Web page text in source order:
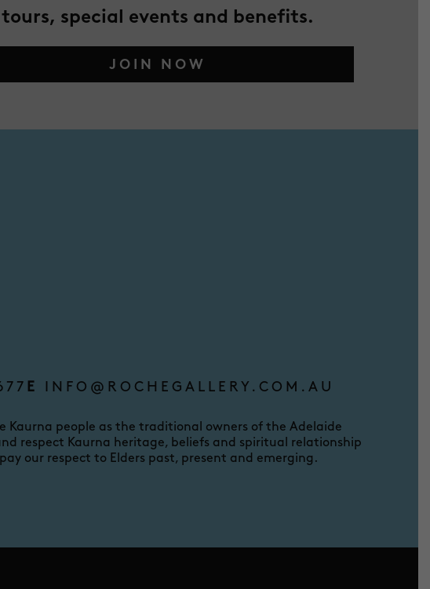
tours, special events and benefits.
JOIN NOW
E INFO@ROCHEGALLERY.COM.AU
Kaurna people as the traditional owners of the Adelaide
respect Kaurna heritage, beliefs and spiritual relationship
our respect to Elders past, present and emerging.